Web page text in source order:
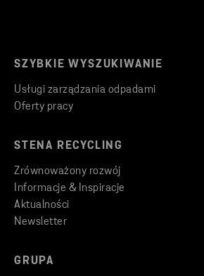
SZYBKIE WYSZUKIWANIE
Usługi zarządzania odpadami
Oferty pracy
STENA RECYCLING
Zrównoważony rozwój
Informacje & Inspiracje
Aktualności
Newsletter
GRUPA